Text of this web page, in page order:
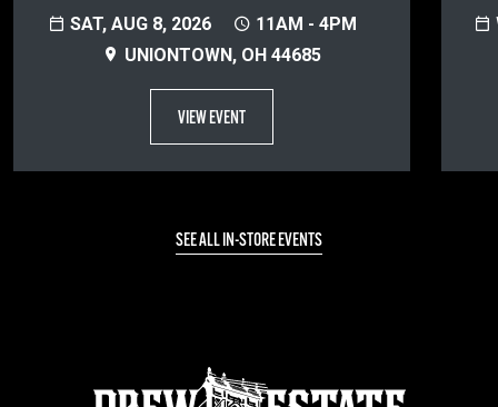
SAT, AUG 8, 2026
11AM - 4PM
UNIONTOWN, OH 44685
VIEW EVENT
SEE ALL IN-STORE EVENTS